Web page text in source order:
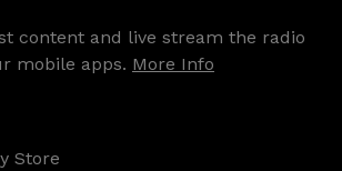
content and live stream the radio
mobile apps. More Info
Store